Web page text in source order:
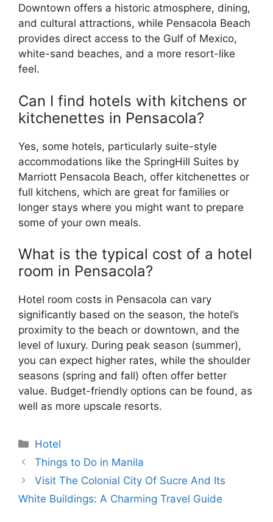
Downtown offers a historic atmosphere, dining,
and cultural attractions, while Pensacola Beach
provides direct access to the Gulf of Mexico,
white-sand beaches, and a more resort-like
feel.
Can I find hotels with kitchens or
kitchenettes in Pensacola?
Yes, some hotels, particularly suite-style
accommodations like the SpringHill Suites by
Marriott Pensacola Beach, offer kitchenettes or
full kitchens, which are great for families or
longer stays where you might want to prepare
some of your own meals.
What is the typical cost of a hotel
room in Pensacola?
Hotel room costs in Pensacola can vary
significantly based on the season, the hotel’s
proximity to the beach or downtown, and the
level of luxury. During peak season (summer),
you can expect higher rates, while the shoulder
seasons (spring and fall) often offer better
value. Budget-friendly options can be found, as
well as more upscale resorts.
Categories
Hotel
Things to Do in Manila
Visit The Colonial City Of Sucre And Its
White Buildings: A Charming Travel Guide